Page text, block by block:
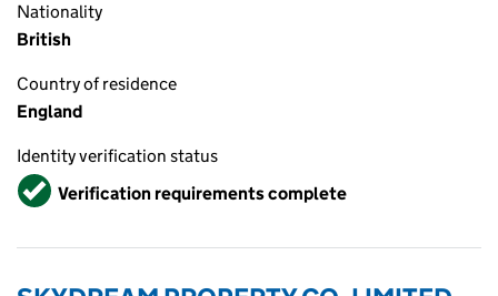
Nationality
British
Country of residence
England
Identity verification status
VerifiedVerification requirements complete